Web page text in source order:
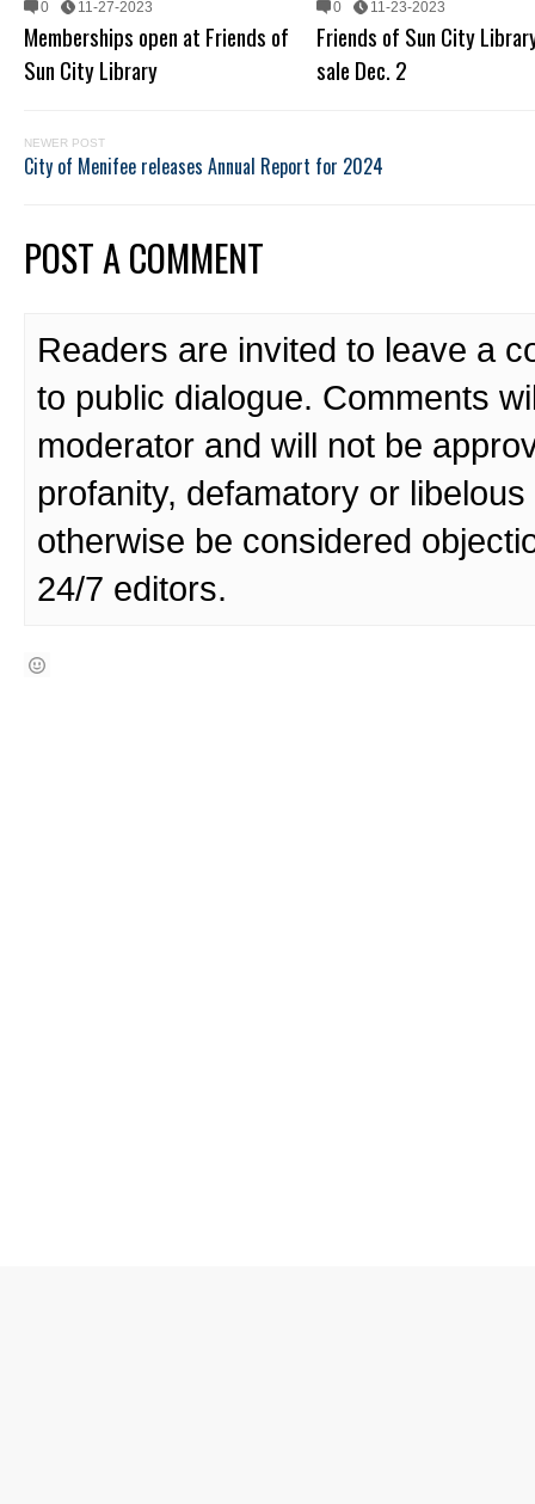
0 11-27-2023
Memberships open at Friends of
Sun City Library
0 11-23-2023
Friends of Sun City
sale Dec. 2
NEWER POST
City of Menifee releases Annual Report for 2024
POST A COMMENT
Readers are invited to leave a
to public dialogue. Comments
moderator and will not be
profanity, defamatory or
otherwise be considered
24/7 editors.